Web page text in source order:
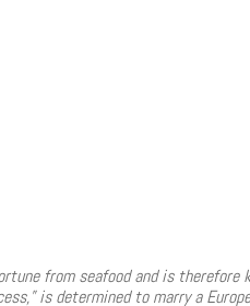
from seafood and is therefore
is determined to marry a